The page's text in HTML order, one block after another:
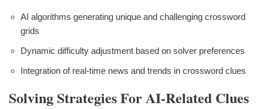
AI algorithms generating unique and challenging crossword
grids
Dynamic difficulty adjustment based on solver preferences
Integration of real-time news and trends in crossword clues
Solving Strategies For AI-Related Clues